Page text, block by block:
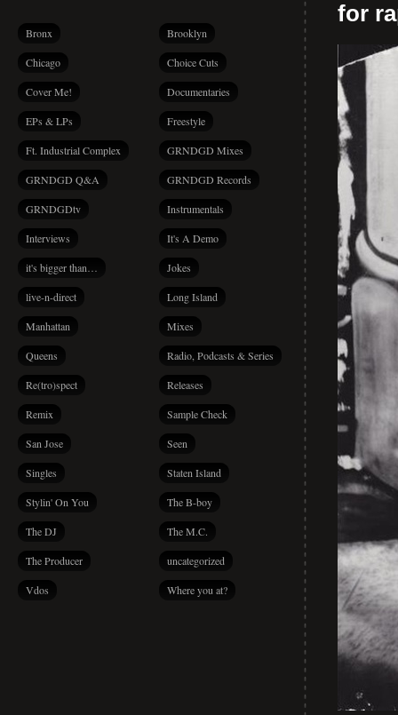
Bronx Brooklyn
Chicago Choice Cuts
Cover Me! Documentaries
EPs & LPs Freestyle
Ft. Industrial Complex GRNDGD Mixes
GRNDGD Q&A GRNDGD Records
GRNDGDtv Instrumentals
Interviews It's A Demo
it's bigger than… Jokes
live-n-direct Long Island
Manhattan Mixes
Queens Radio, Podcasts & Series
Re(tro)spect Releases
Remix Sample Check
San Jose Seen
Singles Staten Island
Stylin' On You The B-boy
The DJ The M.C.
The Producer uncategorized
Vdos Where you at?
for